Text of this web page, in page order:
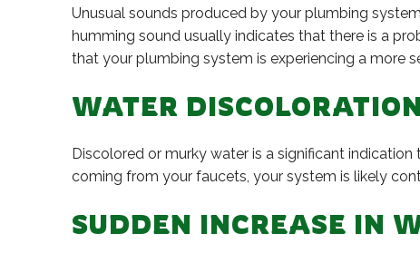
Unusual sounds produced by your plumbing
humming sound usually indicates that there is a
that your plumbing system is experiencing a more
WATER
Discolored or murky water is a significant
coming from your faucets, your system is likely
SUDDEN INCREASE IN